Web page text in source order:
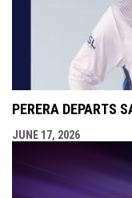
PERERA DEPARTS
JUNE 17, 2026